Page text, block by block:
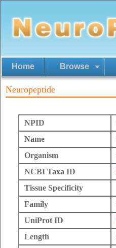
Home Browse
Neuropeptide
NPID
Name
Organism
NCBI Taxa ID
Tissue Specificity
Family
UniProt ID
Length